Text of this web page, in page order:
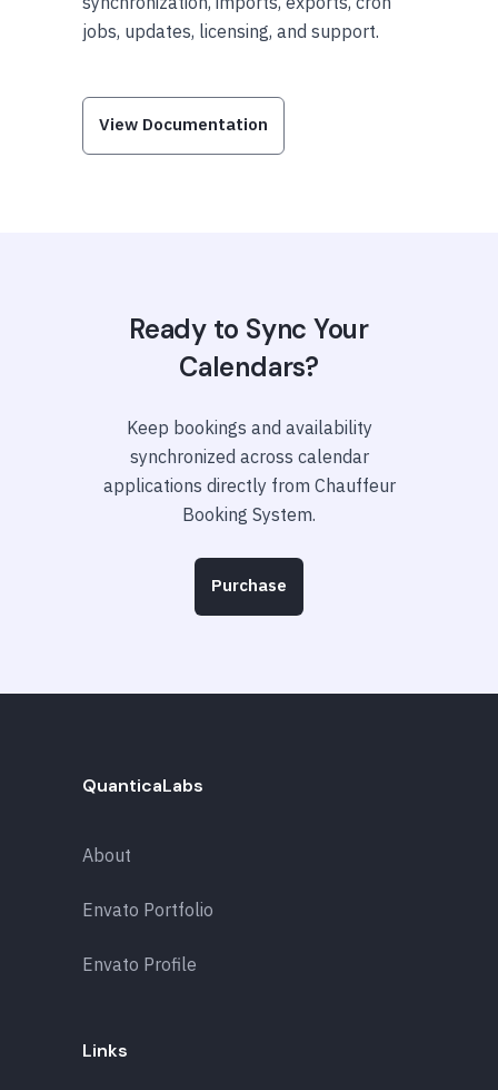
jobs, updates, licensing, and support.
View Documentation
Ready to Sync Your
Calendars?
Keep bookings and availability
synchronized across calendar
applications directly from Chauffeur
Booking System.
Purchase
QuanticaLabs
About
Envato Portfolio
Envato Profile
Links